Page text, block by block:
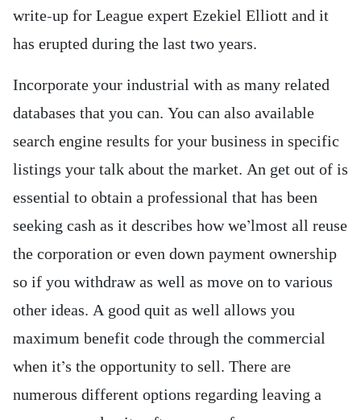
write-up for League expert Ezekiel Elliott and it
has erupted during the last two years.
Incorporate your industrial with as many related
databases that you can. You can also available
search engine results for your business in specific
listings your talk about the market. An get out of is
essential to obtain a professional that has been
seeking cash as it describes how we’lmost all reuse
the corporation or even down payment ownership
so if you withdraw as well as move on to various
other ideas. A good quit as well allows you
maximum benefit code through the commercial
when it’s the opportunity to sell. There are
numerous different options regarding leaving a